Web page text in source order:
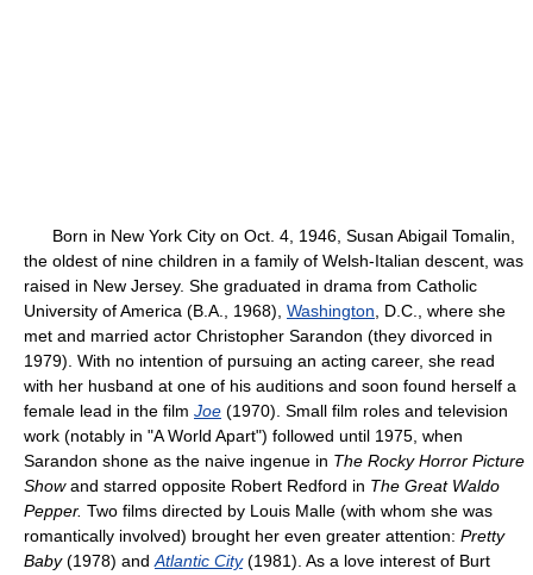
Born in New York City on Oct. 4, 1946, Susan Abigail Tomalin,
the oldest of nine children in a family of Welsh-Italian descent, was
raised in New Jersey. She graduated in drama from Catholic
University of America (B.A., 1968), Washington , D.C., where she
met and married actor Christopher Sarandon (they divorced in
1979). With no intention of pursuing an acting career, she read
with her husband at one of his auditions and soon found herself a
female lead in the film Joe (1970). Small film roles and television
work (notably in "A World Apart") followed until 1975, when
Sarandon shone as the naive ingenue in The Rocky Horror Picture
Showand starred opposite Robert Redford in The Great Waldo
Pepper. Two films directed by Louis Malle (with whom she was
romantically involved) brought her even greater attention: Pretty
Baby(1978) and Atlantic City(1981). As a love interest of Burt